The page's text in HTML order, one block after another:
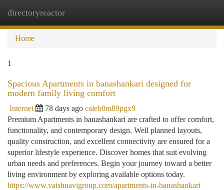
directoryreactor
Home
1
Spacious Apartments in banashankari designed for
modern family living comfort
Internet 78 days ago caleb0m89pgx9
Premium Apartments in banashankari are crafted to offer comfort,
functionality, and contemporary design. Well planned layouts,
quality construction, and excellent connectivity are ensured for a
superior lifestyle experience. Discover homes that suit evolving
urban needs and preferences. Begin your journey toward a better
living environment by exploring available options today.
https://www.vaishnavigroup.com/apartments-in-banashankari